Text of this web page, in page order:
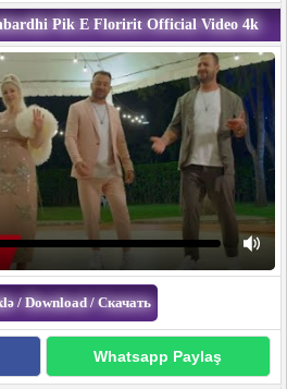
Pik E Floririt Official Video 4k
Whatsapp Paylaş